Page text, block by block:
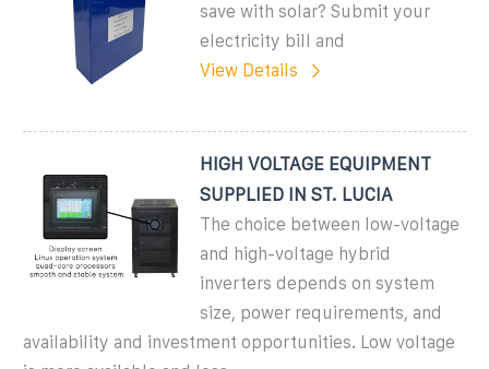
save with solar? Submit your
electricity bill and
View Details
HIGH VOLTAGE EQUIPMENT
SUPPLIED IN ST. LUCIA
The choice between low-voltage
and high-voltage hybrid
inverters depends on system
size, power requirements, and
availability and investment opportunities. Low voltage